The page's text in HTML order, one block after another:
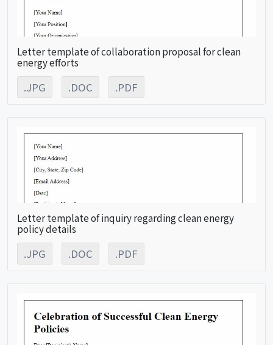
Letter template of collaboration proposal for clean
energy efforts
.JPG .DOC .PDF
Letter template of inquiry regarding clean energy
policy details
.JPG .DOC .PDF